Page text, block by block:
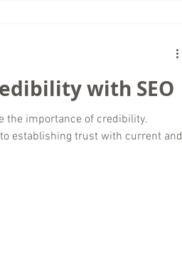
with SEO
the importance of credibility.
establishing trust with current and